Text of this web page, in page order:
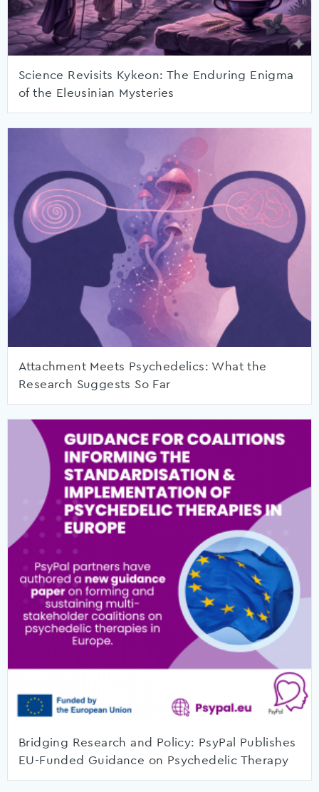
Science Revisits Kykeon: The Enduring Enigma
of the Eleusinian Mysteries
Attachment Meets Psychedelics: What the
Research Suggests So Far
Bridging Research and Policy: PsyPal Publishes
EU-Funded Guidance on Psychedelic Therapy